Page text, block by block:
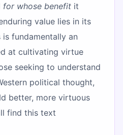
for whose benefit it
value lies in its
fundamentally an
at cultivating virtue
seeking to understand
political thought,
better, more virtuous
find this text